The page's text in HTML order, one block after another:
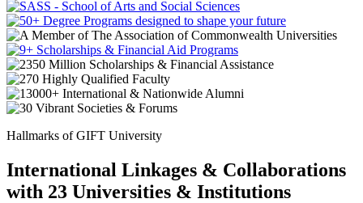
Hallmarks of GIFT University
International Linkages & Collaborations
with 23 Universities & Institutions